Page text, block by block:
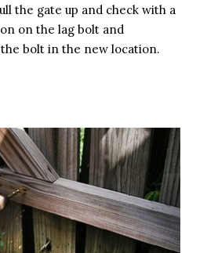
the gate up and check with a
on the lag bolt and
bolt in the new location.